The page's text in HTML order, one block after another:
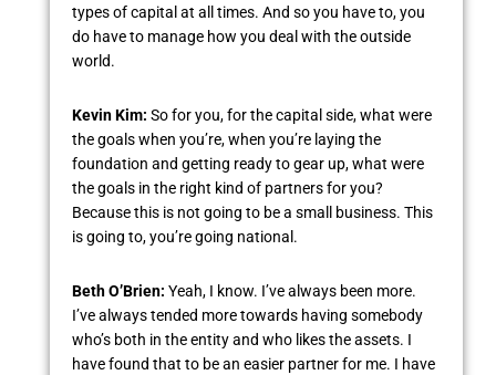
types of capital at all times. And so you have to, you
do have to manage how you deal with the outside
world.
Kevin Kim: So for you, for the capital side, what were
the goals when you’re, when you’re laying the
foundation and getting ready to gear up, what were
the goals in the right kind of partners for you?
Because this is not going to be a small business. This
is going to, you’re going national.
Beth O’Brien: Yeah, I know. I’ve always been more.
I’ve always tended more towards having somebody
who’s both in the entity and who likes the assets. I
have found that to be an easier partner for me. I have